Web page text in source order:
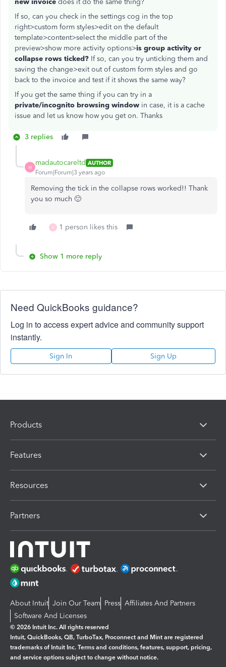
new invoice does it do the same thing?
If so, can you check in the settings cog in the top
right>custom form styles>edit on the default
template>content>select the middle part of the
preview>show more activity options>is group activity or
collapse rows ticked? If so, can you try unticking them and
saving the change>exit out of custom form styles and go
back to the invoice and test if it shows the same way?
If you get the same thing if you can try in a
private/incognito browsing window in case, it is a cache
issue and let us know how you get on. Thanks
3 replies
M
madautocareltd AUTHOR
Forum|Forum|3 years ago
Removing the tick in the collapse rows worked!! Thank
you so much 🙂
E 1 person likes this
Show 1 more reply
Need QuickBooks guidance?
Log in to access expert advice and community support
instantly.
Sign In Sign Up
Products
Features
Resources
Partners
About Intuit Join Our Team Press Affiliates And Partners
Software And Licenses
© 2026 Intuit Inc. All rights reserved
Intuit, QuickBooks, QB, TurboTax, Proconnect and Mint are registered
trademarks of Intuit Inc. Terms and conditions, features, support, pricing,
and service options subject to change without notice.